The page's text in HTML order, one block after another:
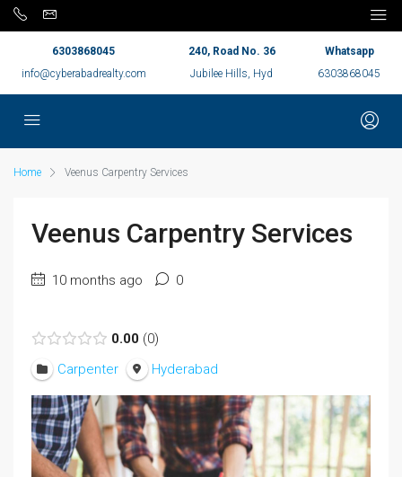
6303868045
info@cyberabadrealty.com
240, Road No. 36
Jubilee Hills, Hyd
Whatsapp
6303868045
Home Veenus Carpentry Services
Veenus Carpentry Services
10 months ago 0
0.00 0
Carpenter
Hyderabad